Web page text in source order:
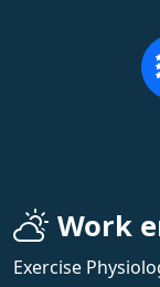
Work
Exercise